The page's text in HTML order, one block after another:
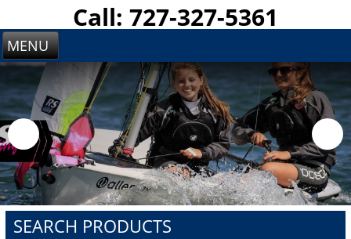
Call: 727-327-5361
MENU
SEARCH PRODUCTS